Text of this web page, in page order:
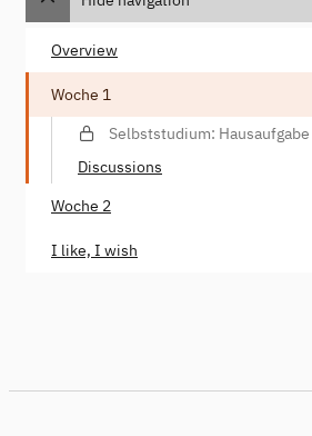
Overview
Woche 1
Selbststudium:
Discussions
Woche 2
I like, I wish